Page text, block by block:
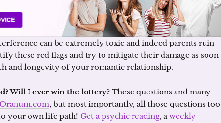
can be extremely toxic and indeed parents ruin
these red flags and try to mitigate their damage as soon
and longevity of your romantic relationship.
Will I ever win the lottery? These questions and many
Oranum.com, but most importantly, all those questions too
your own life path! Get a psychic reading, aweekly